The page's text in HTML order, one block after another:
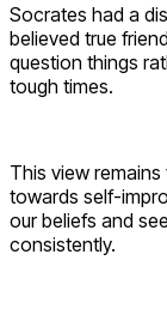
Socrates had a
believed true
question things
tough times.
This view
towards self-
our beliefs and
consistently.